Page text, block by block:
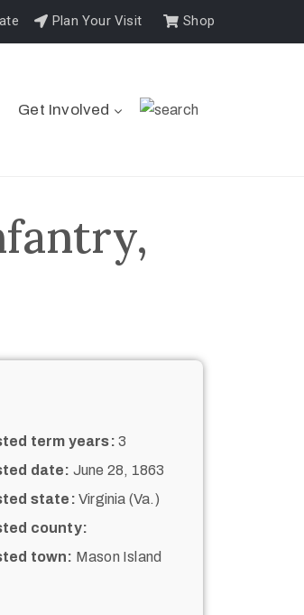
Plan Your Visit Shop
Get Involved
term years: 3
date: June 28, 1863
state: Virginia (Va.)
county:
town: Mason Island